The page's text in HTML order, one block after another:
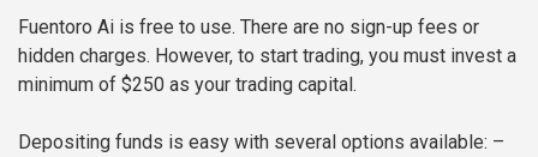
Fuentoro Ai is free to use. There are no sign-up fees or
hidden charges. However, to start trading, you must invest a
minimum of $250 as your trading capital.
Depositing funds is easy with several options available: –